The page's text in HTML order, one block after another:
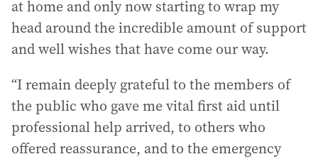
at home and only now starting to wrap my
head around the incredible amount of support
and well wishes that have come our way.
“I remain deeply grateful to the members of
the public who gave me vital first aid until
professional help arrived, to others who
offered reassurance, and to the emergency